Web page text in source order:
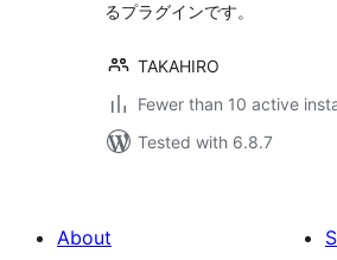
るプラグインです。
TAKAHIRO
Fewer than 10 active
Tested with 6.8.7
About